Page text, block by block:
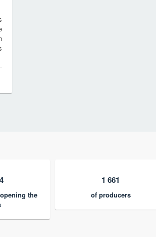
the
1 661
of producers